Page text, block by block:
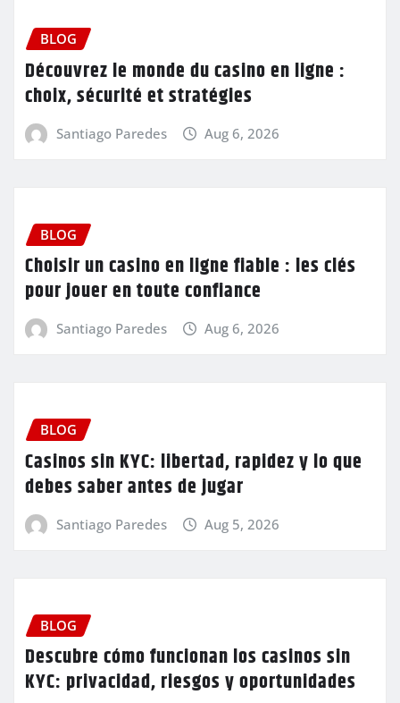
BLOG
Découvrez le monde du casino en ligne :
choix, sécurité et stratégies
Santiago Paredes Aug 6, 2026
BLOG
Choisir un casino en ligne fiable : les clés
pour jouer en toute confiance
Santiago Paredes Aug 6, 2026
BLOG
Casinos sin KYC: libertad, rapidez y lo que
debes saber antes de jugar
Santiago Paredes Aug 5, 2026
BLOG
Descubre cómo funcionan los casinos sin
KYC: privacidad, riesgos y oportunidades